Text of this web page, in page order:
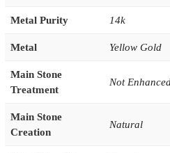
Metal Purity 14k
Metal Yellow Gold
Main Stone
Treatment
Not
Main Stone
Creation
Natural